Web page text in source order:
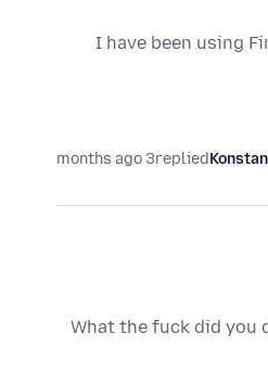
I have been using
replied
3 months ago
What the fuck did you